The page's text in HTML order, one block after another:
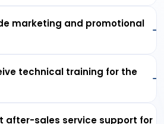
marketing and promotional
technical training for the
after-sales service support for